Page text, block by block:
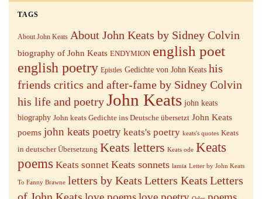
TAGS
About John Keats About John Keats by Sidney Colvin
biography of John Keats ENDYMION english poet
english poetry Epistles Gedichte von John Keats his
friends critics and after-fame by Sidney Colvin
his life and poetryJohn Keats john keats
biography John keats Gedichte ins Deutsche übersetzt John Keats
poems john keats poetry keats's poetry keats's quotes Keats
in deutscher Übersetzung Keats letters Keats ode Keats
poems Keats sonnet Keats sonnets lamia Letter by John Keats
To Fanny Brawne letters by Keats Letters Keats Letters